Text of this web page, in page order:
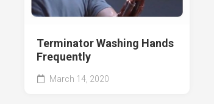
Terminator Washing Hands
Frequently
March 14, 2020